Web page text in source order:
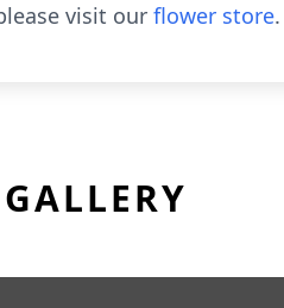
visit our flower store.